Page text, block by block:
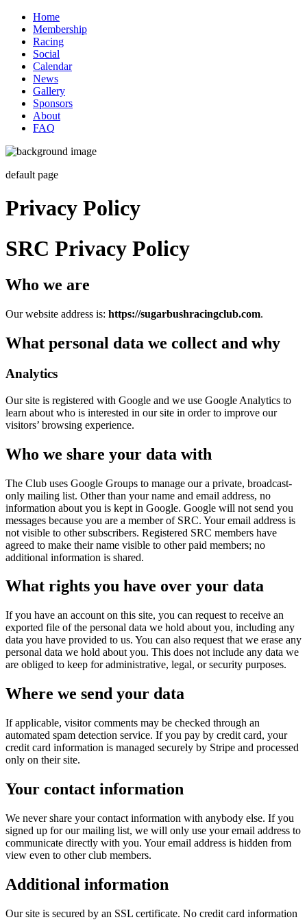
Home
Membership
Racing
Social
Calendar
News
Gallery
Sponsors
About
FAQ
default page
Privacy Policy
SRC Privacy Policy
Who we are
Our website address is: https://sugarbushracingclub.com.
What personal data we collect and why
Analytics
Our site is registered with Google and we use Google Analytics to
learn about who is interested in our site in order to improve our
visitors’ browsing experience.
Who we share your data with
The Club uses Google Groups to manage our a private, broadcast-
only mailing list. Other than your name and email address, no
information about you is kept in Google. Google will not send you
messages because you are a member of SRC. Your email address is
not visible to other subscribers. Registered SRC members have
agreed to make their name visible to other paid members; no
additional information is shared.
What rights you have over your data
If you have an account on this site, you can request to receive an
exported file of the personal data we hold about you, including any
data you have provided to us. You can also request that we erase any
personal data we hold about you. This does not include any data we
are obliged to keep for administrative, legal, or security purposes.
Where we send your data
If applicable, visitor comments may be checked through an
automated spam detection service. If you pay by credit card, your
credit card information is managed securely by Stripe and processed
only on their site.
Your contact information
We never share your contact information with anybody else. If you
signed up for our mailing list, we will only use your email address to
communicate directly with you. Your email address is hidden from
view even to other club members.
Additional information
Our site is secured by an SSL certificate. No credit card information